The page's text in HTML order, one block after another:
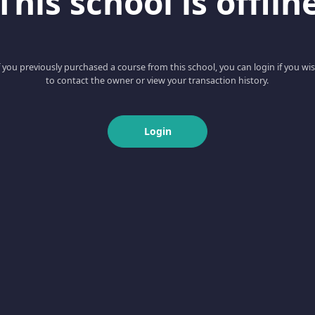
you previously purchased a course from this school, you can login if you
to contact the owner or view your transaction history.
Login